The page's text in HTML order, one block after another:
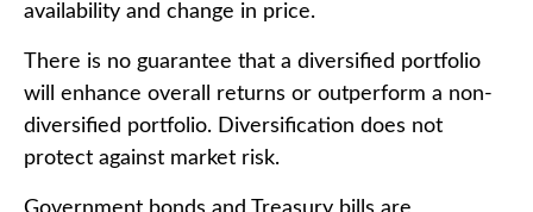
availability and change in price.
There is no guarantee that a diversified portfolio
will enhance overall returns or outperform a non-
diversified portfolio. Diversification does not
protect against market risk.